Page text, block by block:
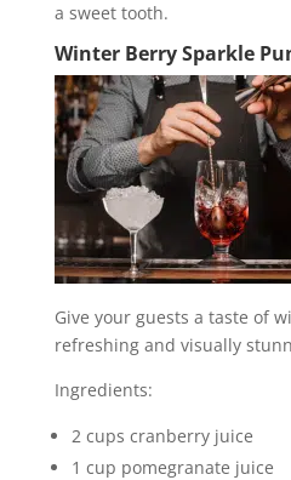
a sweet tooth.
Winter Berry Sparkle
Give your guests a taste of
refreshing and visually
Ingredients:
2 cups cranberry juice
1 cup pomegranate juice